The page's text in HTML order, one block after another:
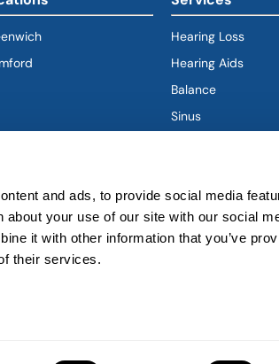
and ads, to provide social media
your use of our site with our social
it with other information that you’ve
their services.
Hearing Loss
Hearing Aids
Balance
Sinus
Throat
Voice &
Sleep & Snoring